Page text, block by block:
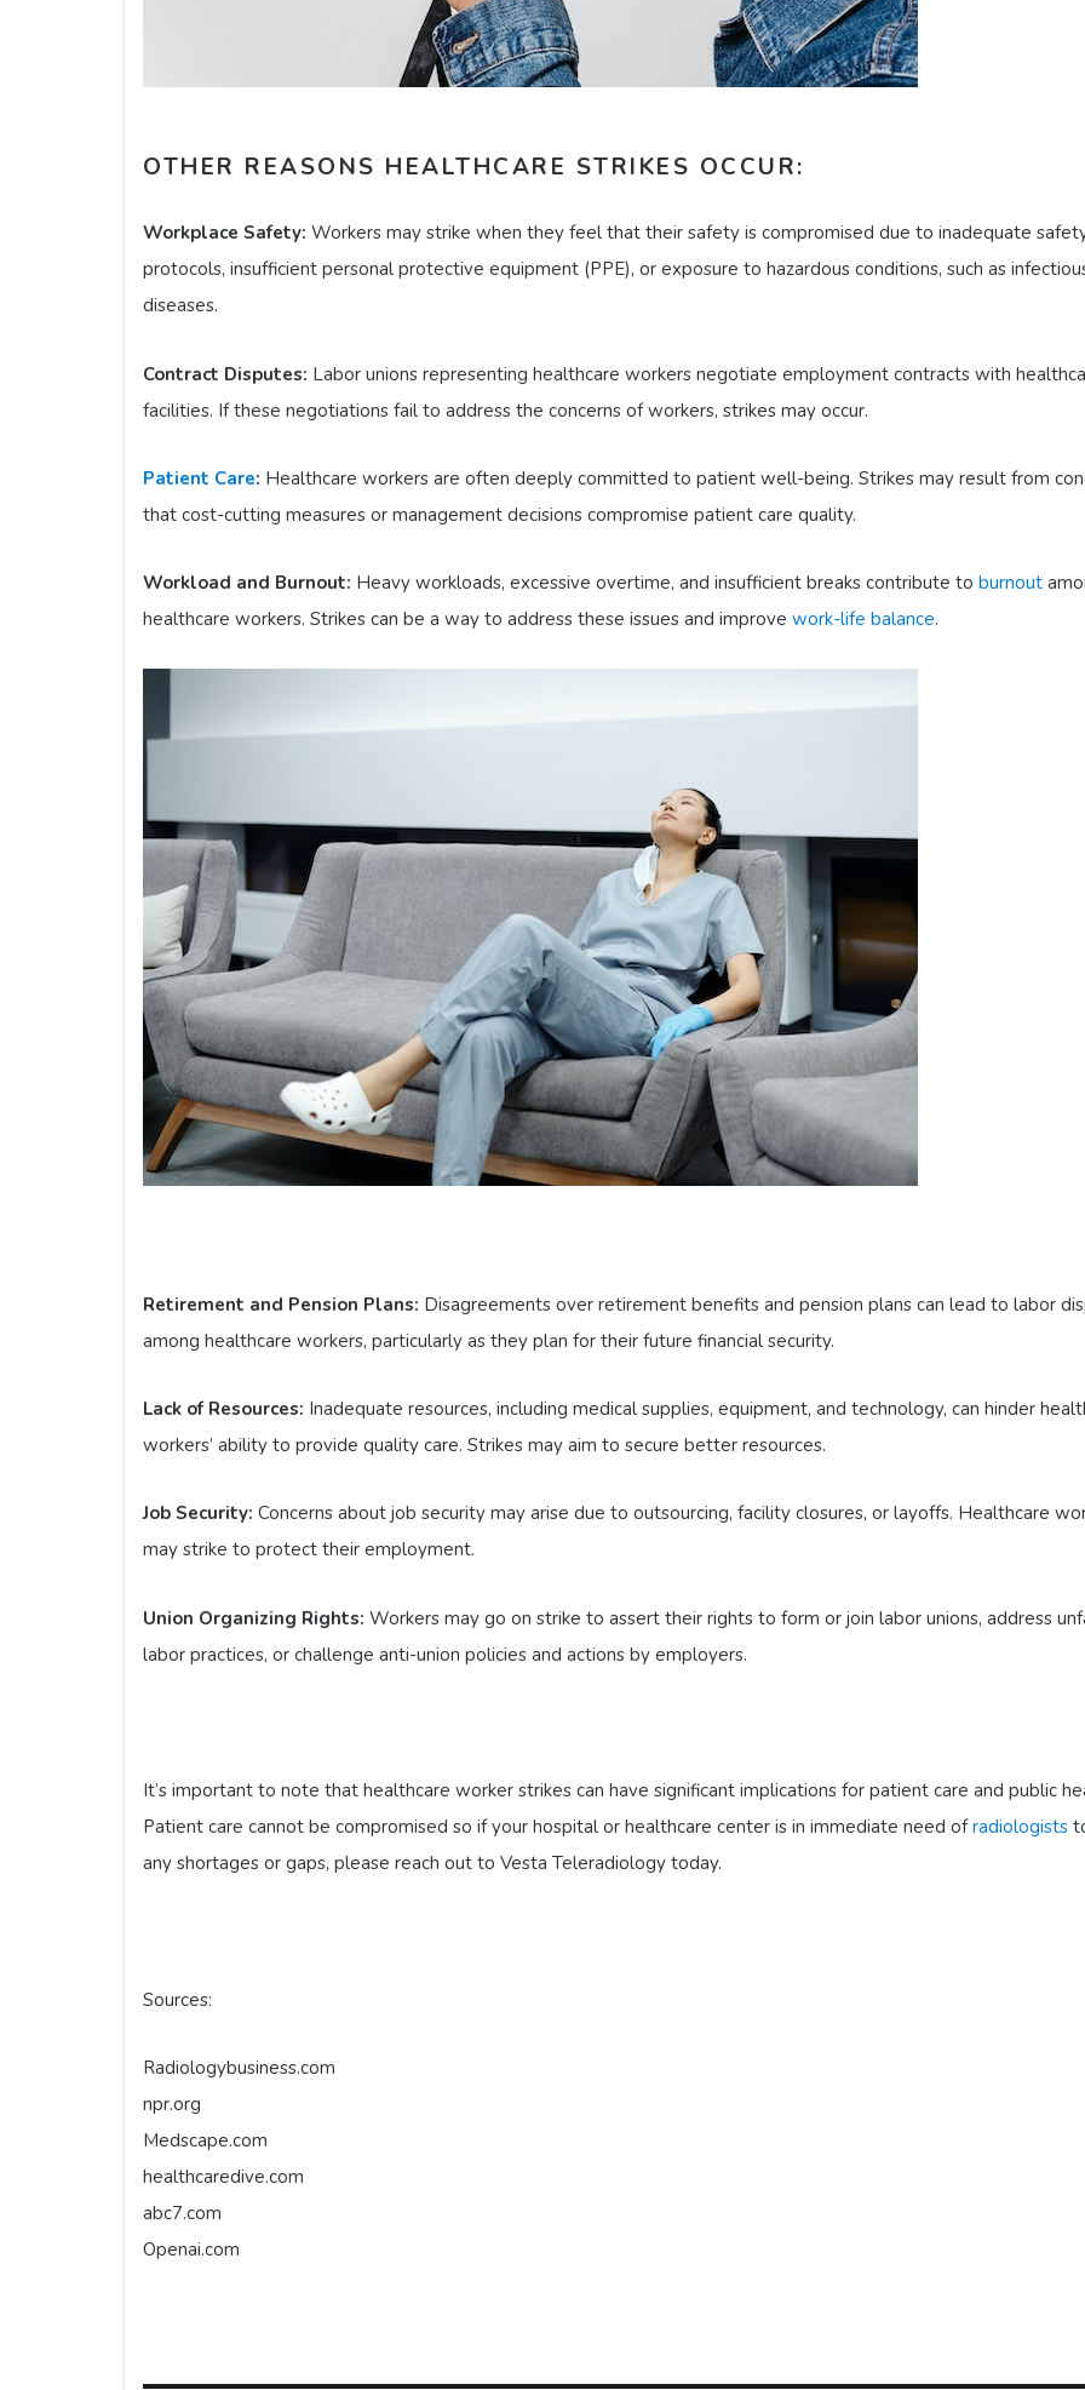
OTHER REASONS HEALTHCARE STRIKES OCCUR:
Workplace Safety: Workers may strike when they feel that their safety is compromised due to inadequate
protocols, insufficient personal protective equipment (PPE), or exposure to hazardous conditions, such as
diseases.
Contract Disputes: Labor unions representing healthcare workers negotiate employment contracts with
facilities. If these negotiations fail to address the concerns of workers, strikes may occur.
Patient Care: Healthcare workers are often deeply committed to patient well-being. Strikes may result from
that cost-cutting measures or management decisions compromise patient care quality.
Workload and Burnout: Heavy workloads, excessive overtime, and insufficient breaks contribute to burnout
healthcare workers. Strikes can be a way to address these issues and improve work-life balance.
Retirement and Pension Plans: Disagreements over retirement benefits and pension plans can lead to labor
among healthcare workers, particularly as they plan for their future financial security.
Lack of Resources: Inadequate resources, including medical supplies, equipment, and technology, can hinder
workers’ ability to provide quality care. Strikes may aim to secure better resources.
Job Security: Concerns about job security may arise due to outsourcing, facility closures, or layoffs. Healthcare
may strike to protect their employment.
Union Organizing Rights: Workers may go on strike to assert their rights to form or join labor unions, address
labor practices, or challenge anti-union policies and actions by employers.
It’s important to note that healthcare worker strikes can have significant implications for patient care and public
Patient care cannot be compromised so if your hospital or healthcare center is in immediate need ofradiologists
any shortages or gaps, please reach out to Vesta Teleradiology today.
Sources:
Radiologybusiness.com
npr.org
Medscape.com
healthcaredive.com
abc7.com
Openai.com